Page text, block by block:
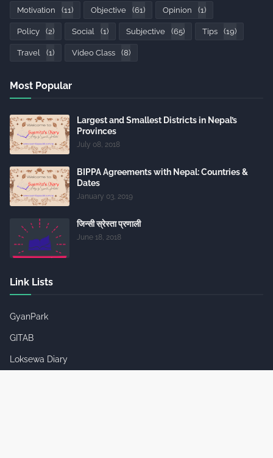
Motivation (11) Objective (61) Opinion (1)
Policy (2) Social (1) Subjective (65) Tips (19)
Travel (1) Video Class (8)
Most Popular
Largest and Smallest Districts in Nepal’s
Provinces
July 08, 2018
BIPPA Agreements with Nepal: Countries &
Dates
January 03, 2019
जिन्सी स्रेस्ता प्रणाली
June 18, 2018
Link Lists
GyanPark
GITAB
Loksewa Diary